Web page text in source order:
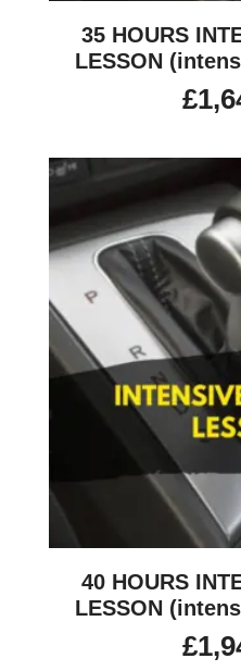
35 HOURS
LESSON
£
40 HOURS
LESSON
£